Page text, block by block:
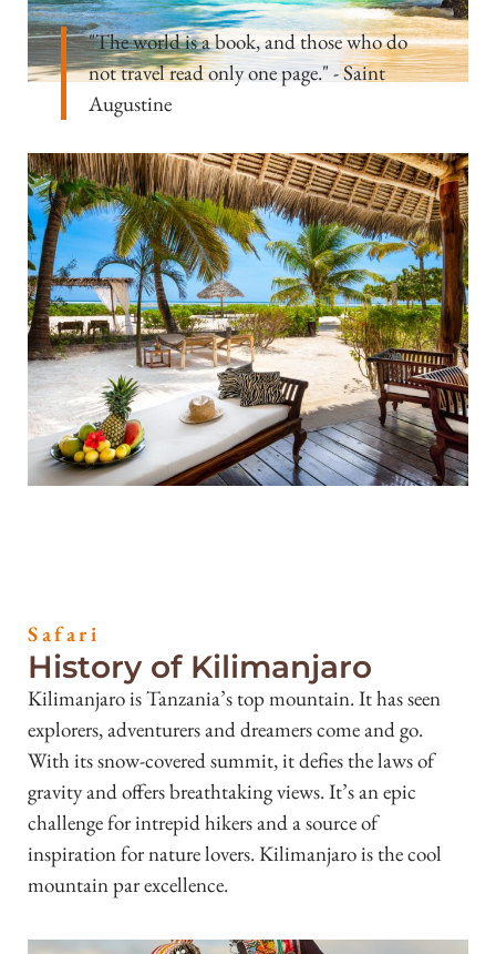
"The world is a book, and those who do
not travel read only one page." - Saint
Augustine
Safari
History of Kilimanjaro
Kilimanjaro is Tanzania’s top mountain. It has seen
explorers, adventurers and dreamers come and go.
With its snow-covered summit, it defies the laws of
gravity and offers breathtaking views. It’s an epic
challenge for intrepid hikers and a source of
inspiration for nature lovers. Kilimanjaro is the cool
mountain par excellence.